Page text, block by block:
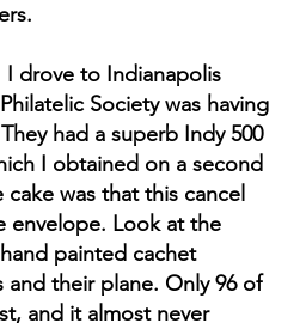
drove to Indianapolis
Society was having
had a superb Indy 500
I obtained on a second
was that this cancel
envelope. Look at the
painted cachet
their plane. Only 96 of
and it almost never